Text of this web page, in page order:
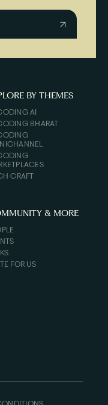
BY THEMES
AI
BHARAT
CRAFT
& MORE
FOR US